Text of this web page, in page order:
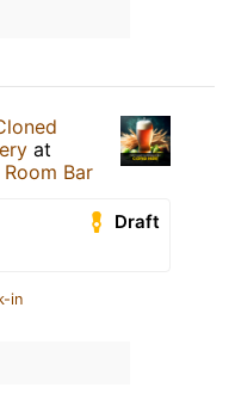
at
Bar
Draft
in